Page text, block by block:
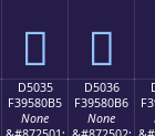
󕀥 󕀦
D5035
F39580B5
None
D5036
F39580B6
None